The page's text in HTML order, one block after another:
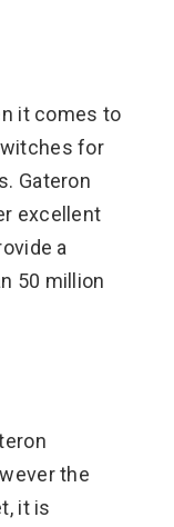
it comes to
for
Gateron
excellent
a
50 million
the
it is